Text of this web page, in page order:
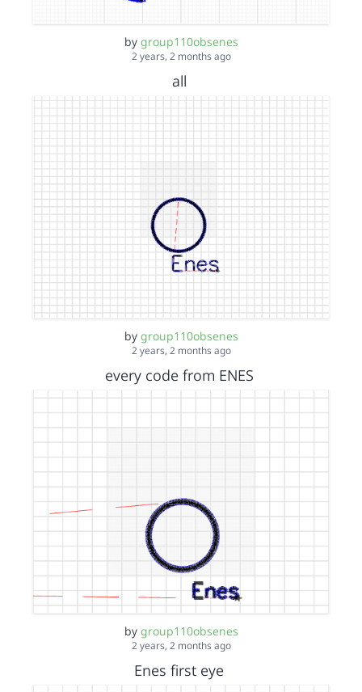
by group110obsenes
2 years, 2 months ago
all
by group110obsenes
2 years, 2 months ago
every code from ENES
by group110obsenes
2 years, 2 months ago
Enes first eye